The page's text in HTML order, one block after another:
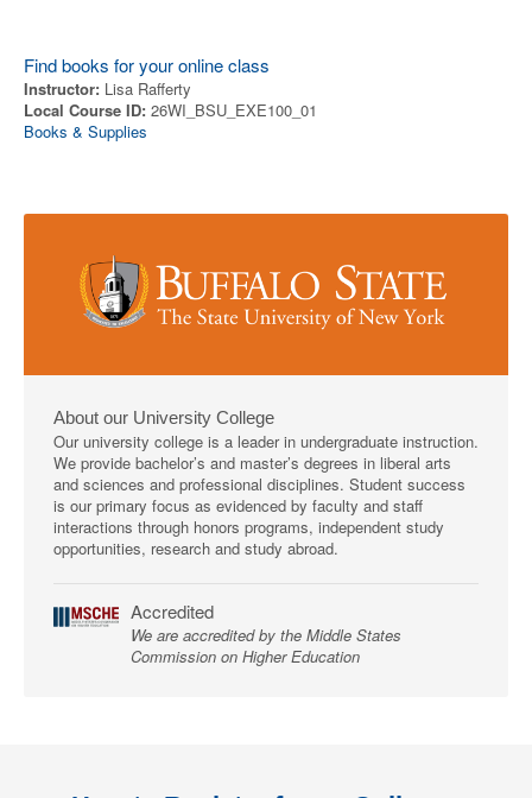
Find books for your online class
Instructor: Lisa Rafferty
Local Course ID: 26WI_BSU_EXE100_01
Books & Supplies
About our University College
Our university college is a leader in undergraduate instruction.
We provide bachelor’s and master’s degrees in liberal arts
and sciences and professional disciplines. Student success
is our primary focus as evidenced by faculty and staff
interactions through honors programs, independent study
opportunities, research and study abroad.
Accredited
We are accredited by the Middle States
Commission on Higher Education